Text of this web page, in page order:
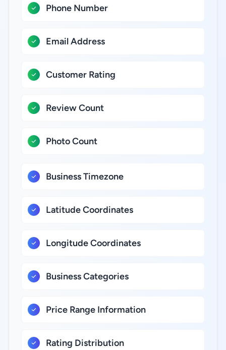
Phone Number
Email Address
Customer Rating
Review Count
Photo Count
Business Timezone
Latitude Coordinates
Longitude Coordinates
Business Categories
Price Range Information
Rating Distribution